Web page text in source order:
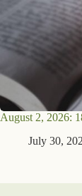
August 2, 2026:
July 30,